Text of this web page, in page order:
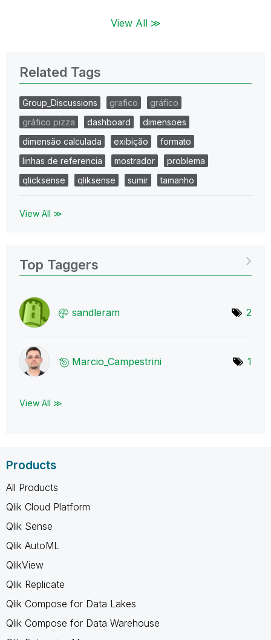
View All ≫
Related Tags
Group_Discussions grafico
gráfico
gráfico pizza
dashboard
dimensoes
dimensão calculada
exibição
formato
linhas de referencia
mostrador
problema
qlicksense
qliksense sumir tamanho
View All ≫
Top Taggers
sandleram 2
Marcio_Campestrini 1
View All ≫
Products
All Products
Qlik Cloud Platform
Qlik Sense
Qlik AutoML
QlikView
Qlik Replicate
Qlik Compose for Data Lakes
Qlik Compose for Data Warehouse